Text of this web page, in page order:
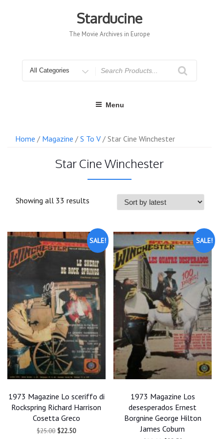
Starducine
The Movie Archives in Europe
for
Menu
Home / Magazine / S To V / Star Cine Winchester
Star Cine Winchester
Showing all 33 results
SALE!
1973 Magazine Lo sceriffo di
Rockspring Richard Harrison
Cosetta Greco
$25.00 Original
$22.50Current
SALE!
1973 Magazine Los
desesperados Ernest
Borgnine George Hilton
James Coburn